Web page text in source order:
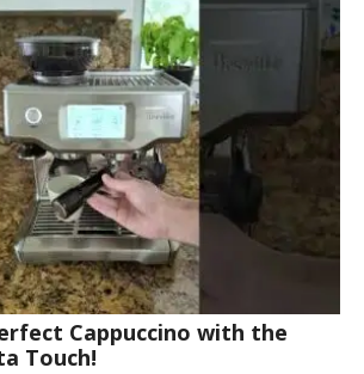
Cappuccino with the
Touch!